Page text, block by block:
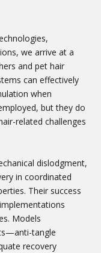
we arrive at a
and pet hair
can effectively
when
but they do
related challenges
dislodgment,
in coordinated
Their success
Models
tangle
recovery